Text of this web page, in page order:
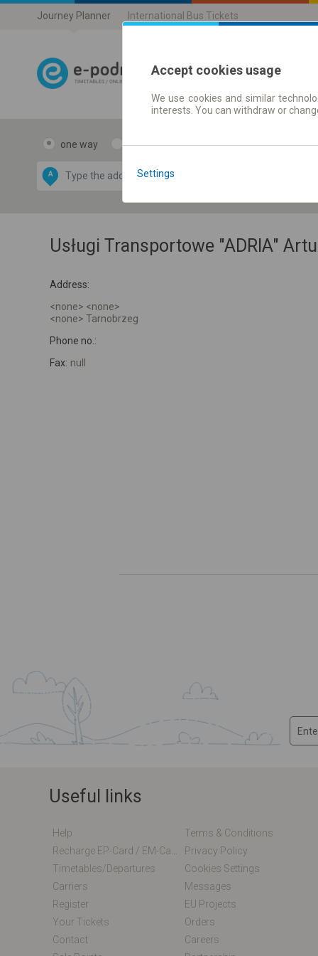
Journey Planner International Bus Tickets
Journey
one way return
A
OpenStreetMap
Usługi Transportowe "ADRIA"
Address:
<none> <none>
<none> Tarnobrzeg
Phone no.:
Fax: null
Useful links
Help
Terms & Conditions
Privacy Policy
Timetables/departures
Cookies Settings
Carriers
Messages
Register
EU Projects
Your Tickets
Orders
Contact
Careers
Accept cookies usage
We use cookies and similar
interests. You can withdraw or
Settings